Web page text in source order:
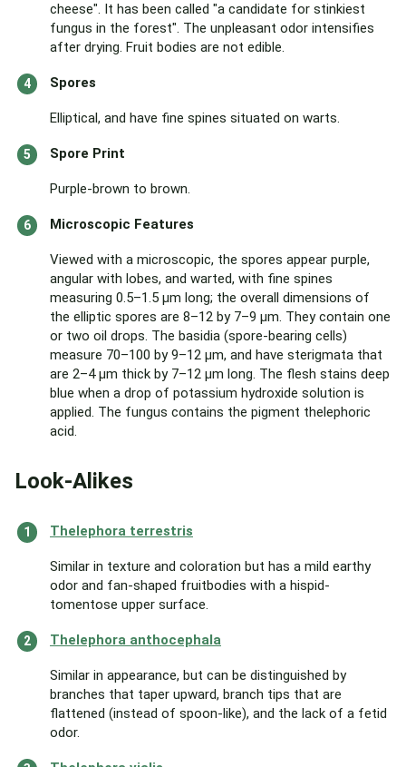
cheese". It has been called "a candidate for stinkiest
fungus in the forest". The unpleasant odor intensifies
after drying. Fruit bodies are not edible.
Spores
Elliptical, and have fine spines situated on warts.
Spore Print
Purple-brown to brown.
Microscopic Features
Viewed with a microscopic, the spores appear purple,
angular with lobes, and warted, with fine spines
measuring 0.5–1.5 µm long; the overall dimensions of
the elliptic spores are 8–12 by 7–9 µm. They contain one
or two oil drops. The basidia (spore-bearing cells)
measure 70–100 by 9–12 µm, and have sterigmata that
are 2–4 µm thick by 7–12 µm long. The flesh stains deep
blue when a drop of potassium hydroxide solution is
applied. The fungus contains the pigment thelephoric
acid.
Look-Alikes
Thelephora terrestris
Similar in texture and coloration but has a mild earthy
odor and fan-shaped fruitbodies with a hispid-
tomentose upper surface.
Thelephora anthocephala
Similar in appearance, but can be distinguished by
branches that taper upward, branch tips that are
flattened (instead of spoon-like), and the lack of a fetid
odor.